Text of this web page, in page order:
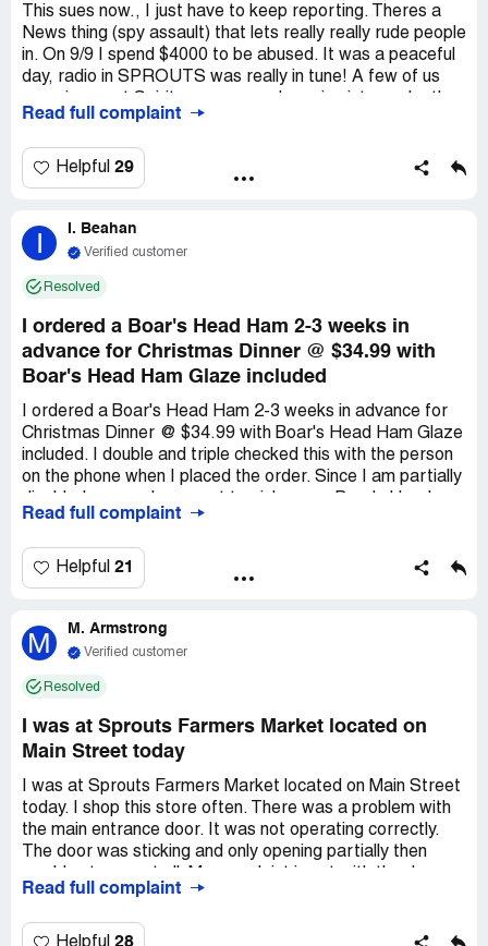
This sues now., I just have to keep reporting. Theres a
News thing (spy assault) that lets really really rude people
in. On 9/9 I spend $4000 to be abused. It was a peaceful
day, radio in SPROUTS was really in tune! A few of us
I progress to wait in line. *** starts to doom me. He
and its forcing me to (ru) back. A small ru is doing the
same thing back to him. I just lose. The sweet spirit in me
relates to in tune timing in the social skill arena. I would
like *** fired and this News Spy spread @SweetLieu
suit and it reflects really bad what this incident was. ?
Read full complaint
Helpful 29
I I. Beahan
Verified customer
Resolved
I ordered a Boar's Head Ham 2-3 weeks in
advance for Christmas Dinner @ $34.99 with
Boar's Head Ham Glaze included
I ordered a Boar's Head Ham 2-3 weeks in advance for
Christmas Dinner @ $34.99 with Boar's Head Ham Glaze
included. I double and triple checked this with the person
on the phone when I placed the order. Since I am partially
Ham and was told that they had no reservations for hams
This was on 12/23. There were no Boar's Head. Had I
have known this, I would have ordered a Honey Baked
home office in *** and was told that they had notified
Sprout's in *** to contact me. I have heard nothing from
office. The ham that I ended up getting was some off
breed ham that I did not want and threw most of it away.
I only serve quality food at Christmas time and this was
way less than quality. I want a refund.
Read full complaint
Helpful 21
M M. Armstrong
Verified customer
Resolved
I was at Sprouts Farmers Market located on
Main Street today
I was at Sprouts Farmers Market located on Main Street
today. I shop this store often. There was a problem with
the main entrance door. It was not operating correctly.
The door was sticking and only opening partially then
itself. My complaint is with the store manager. I watched
door to attempt to rectify the problem. He was
Read full complaint
Helpful